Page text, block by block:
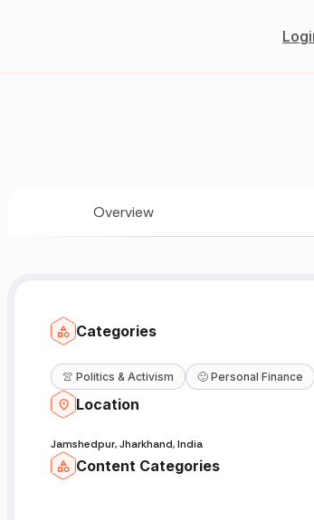
Overview
Categories
👚 Politics & Activism 🙂 Personal Finance
Location
Jamshedpur, Jharkhand, India
Content Categories